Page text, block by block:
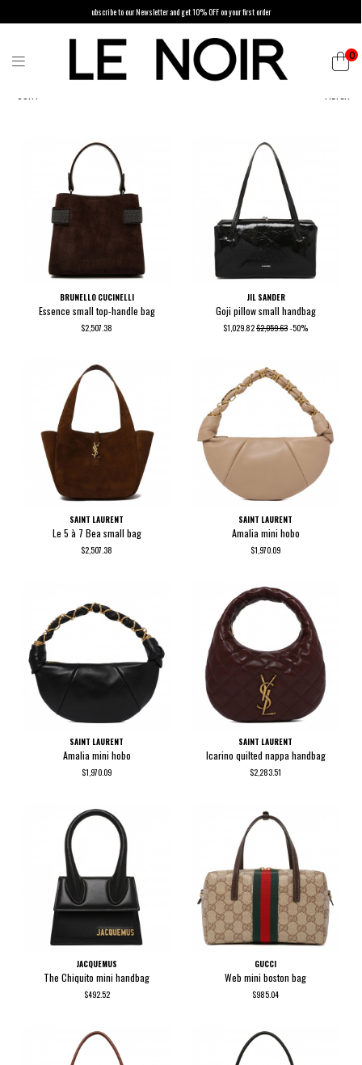
ubscribe to our Newsletter and get 10% OFF on your first order
0
BRUNELLO CUCINELLI
Essence small top-handle bag
$2,507.38
JIL SANDER
Goji pillow small handbag
$1,029.82$2,059.63 -50%
SAINT LAURENT
Le 5 à 7 Bea small bag
$2,507.38
SAINT LAURENT
Amalia mini hobo
$1,970.09
SAINT LAURENT
Amalia mini hobo
$1,970.09
SAINT LAURENT
Icarino quilted nappa handbag
$2,283.51
JACQUEMUS
The Chiquito mini handbag
$492.52
GUCCI
Web mini boston bag
$985.04